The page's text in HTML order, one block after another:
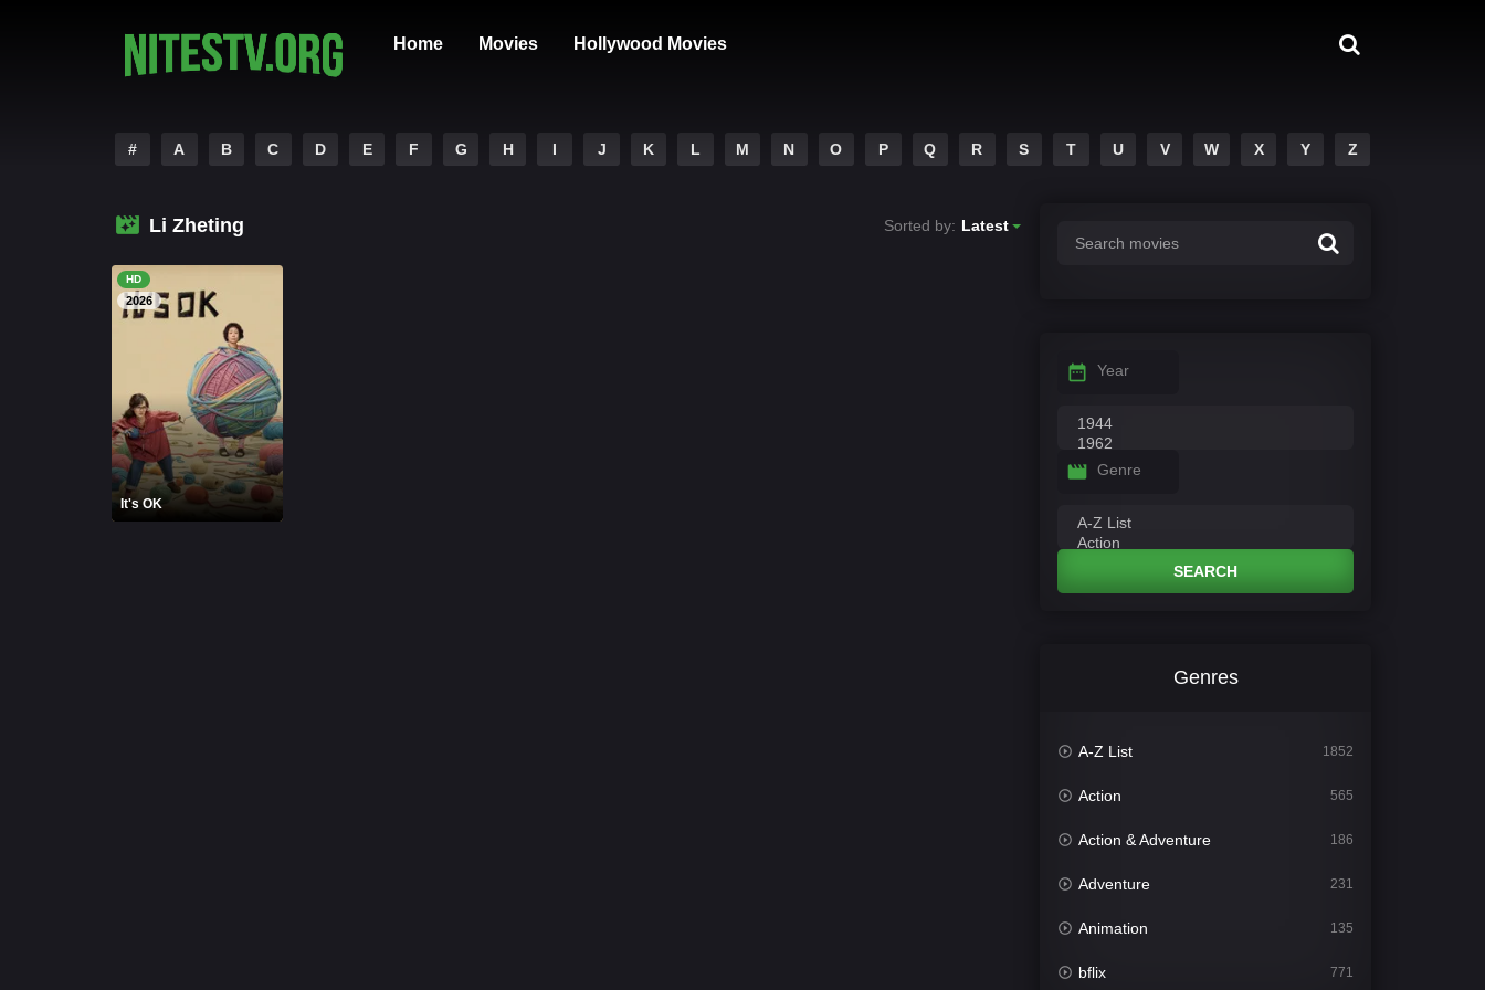
Home Movies Hollywood Movies
# A B C D E F G H I J K L M N O P Q R S T U V W X Y Z
Li Zheting Sorted by: Latest
HD
2026
It's OK
Year
Genre
SEARCH
Genres
A-Z List 1852
Action 565
Action & Adventure 186
Adventure 231
Animation 135
bflix 771